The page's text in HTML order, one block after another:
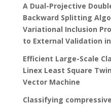
A Dual-Projective
Backward Splitting
Variational Inclusion
to External Validation
Efficient Large-Scale
Linex Least Square
Vector Machine
Classifying